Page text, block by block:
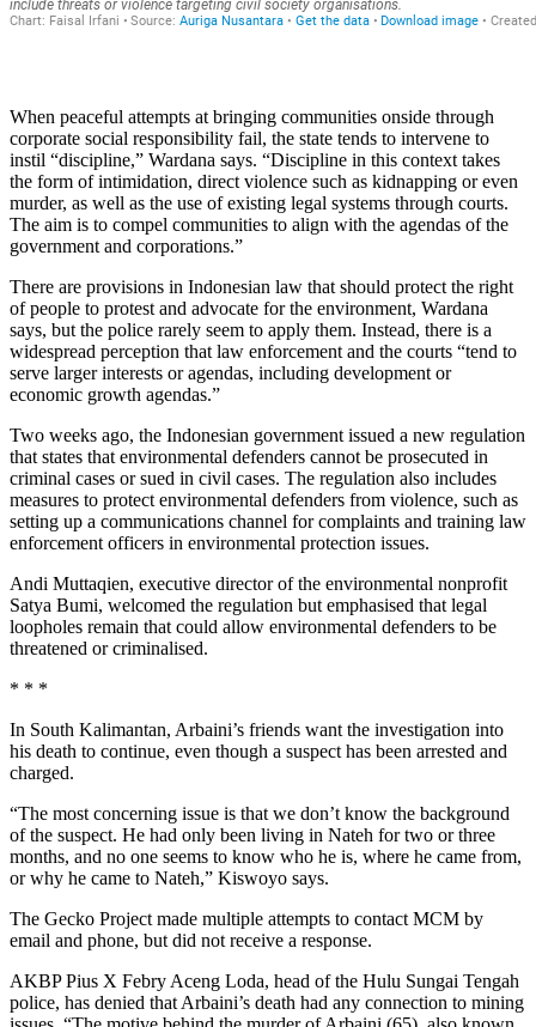
When peaceful attempts at bringing communities onside through
corporate social responsibility fail, the state tends to intervene to
instil “discipline,” Wardana says. “Discipline in this context takes
the form of intimidation, direct violence such as kidnapping or even
murder, as well as the use of existing legal systems through courts.
The aim is to compel communities to align with the agendas of the
government and corporations.”
There are provisions in Indonesian law that should protect the right
of people to protest and advocate for the environment, Wardana
says, but the police rarely seem to apply them. Instead, there is a
widespread perception that law enforcement and the courts “tend to
serve larger interests or agendas, including development or
economic growth agendas.”
Two weeks ago, the Indonesian government issued a new regulation
that states that environmental defenders cannot be prosecuted in
criminal cases or sued in civil cases. The regulation also includes
measures to protect environmental defenders from violence, such as
setting up a communications channel for complaints and training law
enforcement officers in environmental protection issues.
Andi Muttaqien, executive director of the environmental nonprofit
Satya Bumi, welcomed the regulation but emphasised that legal
loopholes remain that could allow environmental defenders to be
threatened or criminalised.
* * *
In South Kalimantan, Arbaini’s friends want the investigation into
his death to continue, even though a suspect has been arrested and
charged.
“The most concerning issue is that we don’t know the background
of the suspect. He had only been living in Nateh for two or three
months, and no one seems to know who he is, where he came from,
or why he came to Nateh,” Kiswoyo says.
The Gecko Project made multiple attempts to contact MCM by
email and phone, but did not receive a response.
AKBP Pius X Febry Aceng Loda, head of the Hulu Sungai Tengah
police, has denied that Arbaini’s death had any connection to mining